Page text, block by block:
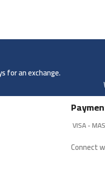
for an exchange.
VISA -
Connect